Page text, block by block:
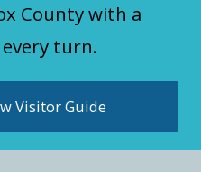
County with a
turn.
Visitor Guide